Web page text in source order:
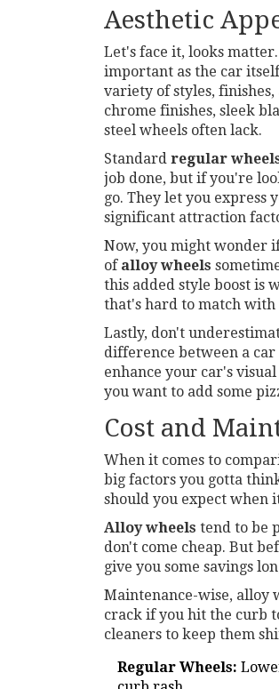
Aesthetic
Let's face it, looks
important as the car
variety of styles,
chrome finishes, sleek
steel wheels often lack.
Standard regular
job done, but if you're
go. They let you express
significant attraction
Now, you might wonder
of alloy wheels
this added style boost is
that's hard to match
Lastly, don't
difference between a
enhance your car's
you want to add some
Cost and
When it comes to
big factors you gotta
should you expect when
Alloy wheels tend to be
don't come cheap. But
give you some savings
Maintenance-wise, alloy
crack if you hit the curb
cleaners to keep them
Regular Wheels: